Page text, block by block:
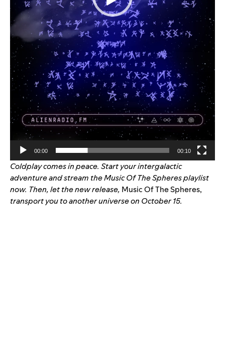
00:00 00:10
Coldplay comes in peace. Start your intergalactic
adventure and stream theMusic Of The Spheresplaylist
now. Then, let the new release, Music Of The Spheres,
transport you to another universe on October 15.